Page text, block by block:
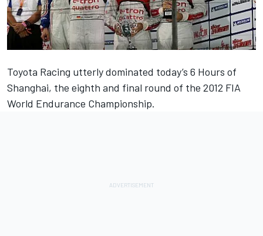
Toyota Racing utterly dominated today’s 6 Hours of
Shanghai, the eighth and final round of the 2012 FIA
World Endurance Championship.